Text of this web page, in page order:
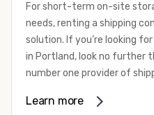
watertight containers,
offices, andrefrigerated
DRYBOX serves residential
throughout the Pacific
shipping container
For short-term on-site
needs, renting a shipping
solution. If you’re looking
in Portland, look no further
number one provider of
Learn more